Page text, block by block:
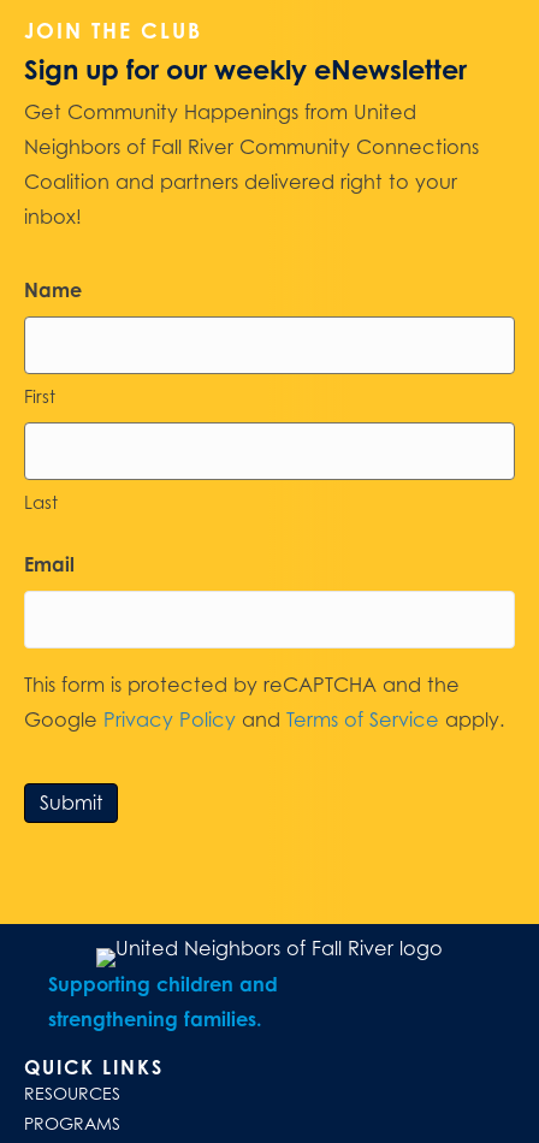
JOIN THE CLUB
Sign up for our weekly eNewsletter
Get Community Happenings from United
Neighbors of Fall River Community Connections
Coalition and partners delivered right to your
inbox!
Name
First
Last
Email
This form is protected by reCAPTCHA and the
Google Privacy Policy and Terms of Service apply.
Submit
Supporting children and
strengthening families.
QUICK LINKS
RESOURCES
PROGRAMS